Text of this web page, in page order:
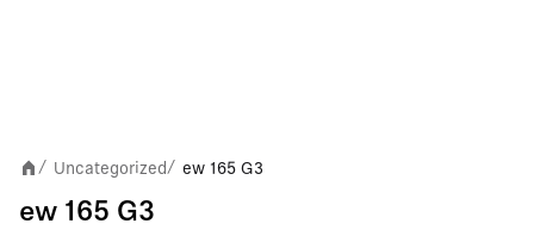
/ Uncategorized/ ew 165 G3
ew 165 G3